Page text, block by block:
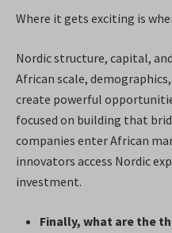
Where it gets exciting is
Nordic structure, capital,
African scale,
create powerful
focused on building that
companies enter African
innovators access Nordic
investment.
Finally, what are the